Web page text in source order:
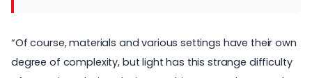
“Of course, materials and various settings have their own
degree of complexity, but light has this strange difficulty